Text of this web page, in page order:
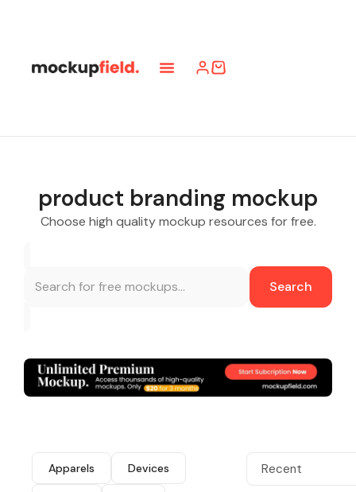
product branding mockup
Choose high quality mockup resources for free.
Search
Apparels Devices Recent